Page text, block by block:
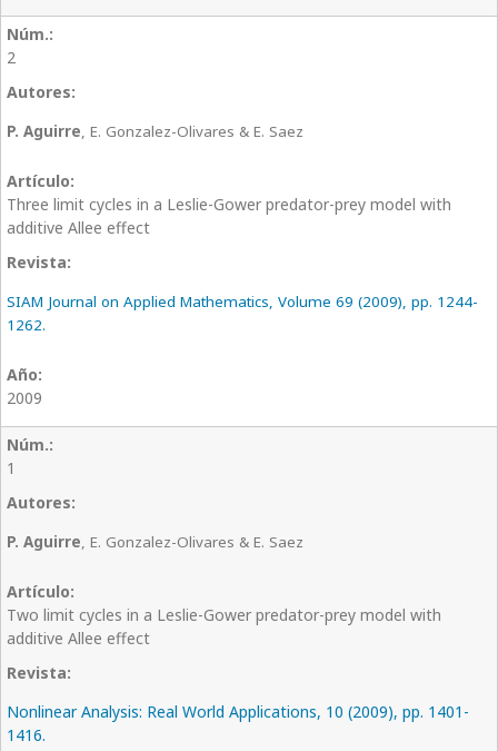
2
P. Aguirre, E. Gonzalez-Olivares & E. Saez
Three limit cycles in a Leslie-Gower predator-prey model with
additive Allee effect
SIAM Journal on Applied Mathematics, Volume 69 (2009), pp. 1244-
1262.
2009
1
P. Aguirre, E. Gonzalez-Olivares & E. Saez
Two limit cycles in a Leslie-Gower predator-prey model with
additive Allee effect
Nonlinear Analysis: Real World Applications, 10 (2009), pp. 1401-
1416.